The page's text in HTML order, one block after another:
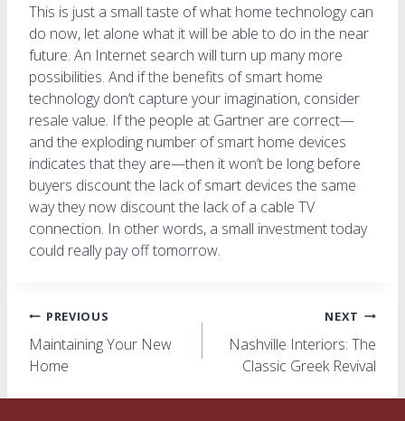
This is just a small taste of what home technology can
do now, let alone what it will be able to do in the near
future. An Internet search will turn up many more
possibilities. And if the benefits of smart home
technology don’t capture your imagination, consider
resale value. If the people at Gartner are correct—
and the exploding number of smart home devices
indicates that they are—then it won’t be long before
buyers discount the lack of smart devices the same
way they now discount the lack of a cable TV
connection. In other words, a small investment today
could really pay off tomorrow.
Post
navigation
PREVIOUS
Maintaining Your New
Home
NEXT
Nashville Interiors: The
Classic Greek Revival